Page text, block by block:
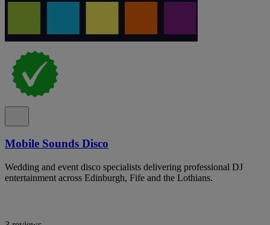
Mobile Sounds Disco
Wedding and event disco specialists delivering professional DJ
entertainment across Edinburgh, Fife and the Lothians.